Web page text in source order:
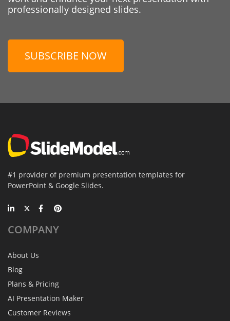
professionally designed slides.
SUBSCRIBE NOW
#1 provider of premium presentation templates for
PowerPoint & Google Slides.
COMPANY
About Us
Blog
Plans & Pricing
AI Presentation Maker
Customer Reviews